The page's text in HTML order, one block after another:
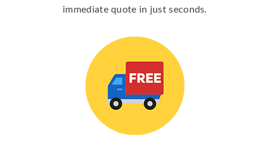
immediate quote in just seconds.